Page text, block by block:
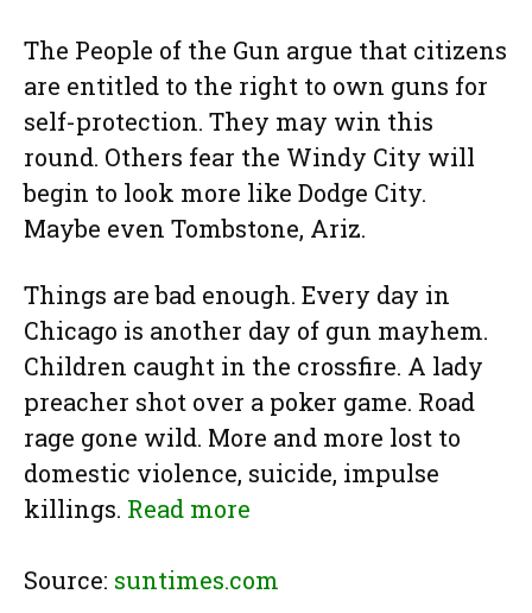
The People of the Gun argue that citizens
are entitled to the right to own guns for
self-protection. They may win this
round. Others fear the Windy City will
begin to look more like Dodge City.
Maybe even Tombstone, Ariz.
Things are bad enough. Every day in
Chicago is another day of gun mayhem.
Children caught in the crossfire. A lady
preacher shot over a poker game. Road
rage gone wild. More and more lost to
domestic violence, suicide, impulse
killings. Read more
Source: suntimes.com